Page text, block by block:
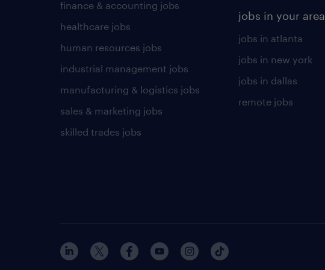
finance & accounting jobs
healthcare jobs
human resources jobs
industrial management jobs
manufacturing & logistics jobs
sales & marketing jobs
skilled trades jobs
jobs in your area
jobs in atlanta
jobs in new york
jobs in dallas
remote jobs